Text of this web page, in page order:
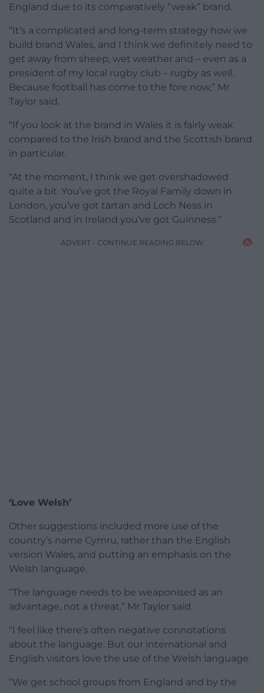
England due to its comparatively “weak” brand.
“It’s a complicated and long-term strategy how we
build brand Wales, and I think we definitely need to
get away from sheep, wet weather and – even as a
president of my local rugby club – rugby as well.
Because football has come to the fore now,” Mr
Taylor said.
“If you look at the brand in Wales it is fairly weak
compared to the Irish brand and the Scottish brand
in particular.
“At the moment, I think we get overshadowed
quite a bit. You’ve got the Royal Family down in
London, you’ve got tartan and Loch Ness in
Scotland and in Ireland you’ve got Guinness.”
ADVERT - CONTINUE READING BELOW
‘Love Welsh’
Other suggestions included more use of the
country’s name Cymru, rather than the English
version Wales, and putting an emphasis on the
Welsh language.
“The language needs to be weaponised as an
advantage, not a threat,” Mr Taylor said.
“I feel like there’s often negative connotations
about the language. But our international and
English visitors love the use of the Welsh language.
“We get school groups from England and by the